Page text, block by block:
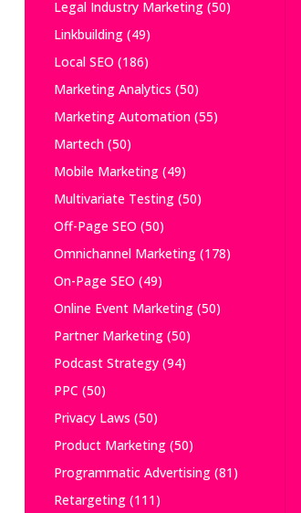
Legal Industry Marketing(50)
Linkbuilding(49)
Local SEO (186)
Marketing Analytics (50)
Marketing Automation(55)
Martech(50)
Mobile Marketing(49)
Multivariate Testing(50)
Off-Page SEO (50)
Omnichannel Marketing(178)
On-Page SEO (49)
Online Event Marketing(50)
Partner Marketing(50)
Podcast Strategy(94)
PPC (50)
Privacy Laws (50)
Product Marketing(50)
Programmatic Advertising(81)
Retargeting(111)